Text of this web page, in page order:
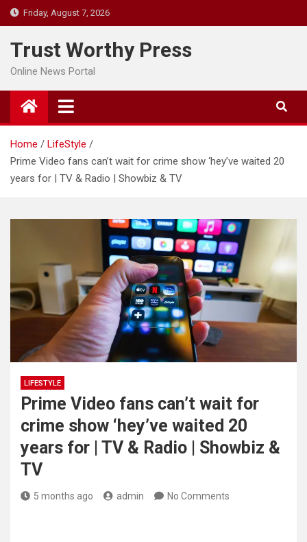
Skip
to
content
Friday, August 7, 2026
Trust Worthy Press
Online News Portal
Home
LifeStyle
Prime Video fans can’t wait for crime show ‘hey’ve waited 20
years for | TV & Radio | Showbiz & TV
LIFESTYLE
Prime Video fans can’t wait for
crime show ‘hey’ve waited 20
years for | TV & Radio | Showbiz &
TV
5 months ago admin No Comments